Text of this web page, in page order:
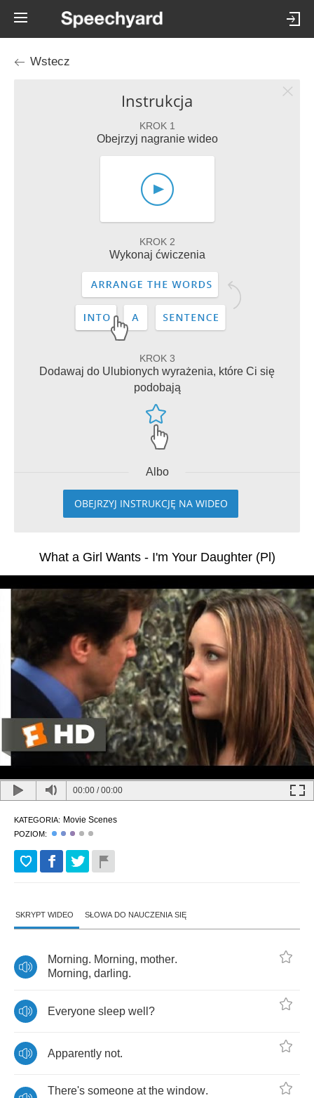
Wstecz
Instrukcja
KROK 1
Obejrzyj nagranie wideo
KROK 2
Wykonaj ćwiczenia
KROK 3
Dodawaj do Ulubionych wyrażenia, które Ci się
podobają
Albo
OBEJRZYJ INSTRUKCJĘ NA WIDEO
What a Girl Wants - I'm Your Daughter (Pl)
00:00 /00:00
KATEGORIA: Movie Scenes
POZIOM:
SKRYPT WIDEO SŁOWA DO NAUCZENIA SIĘ
Morning. Morning, mother.
Morning, darling.
Everyone sleep well ?
Apparently not.
There's someone at the window.